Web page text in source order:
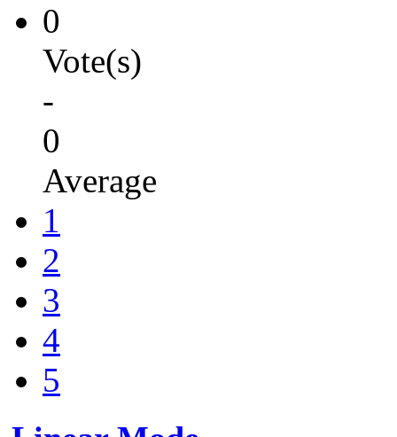
0
Vote(s)
-
0
Average
1
2
3
4
5